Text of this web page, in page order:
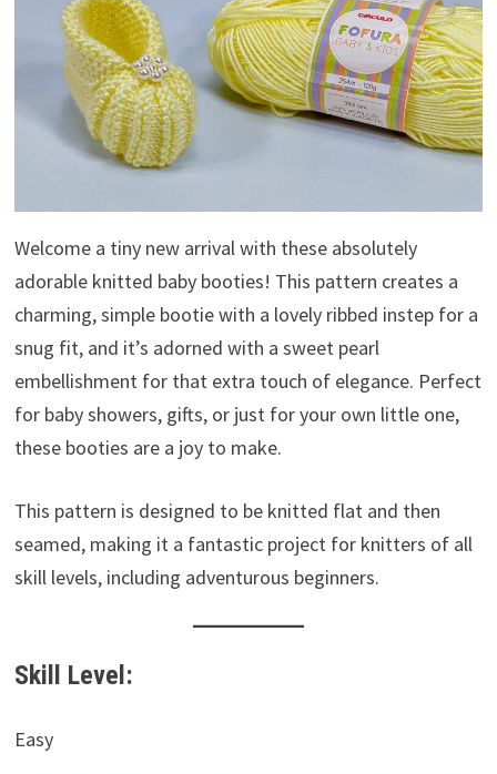
Welcome a tiny new arrival with these absolutely
adorable knitted baby booties! This pattern creates a
charming, simple bootie with a lovely ribbed instep for a
snug fit, and it’s adorned with a sweet pearl
embellishment for that extra touch of elegance. Perfect
for baby showers, gifts, or just for your own little one,
these booties are a joy to make.
This pattern is designed to be knitted flat and then
seamed, making it a fantastic project for knitters of all
skill levels, including adventurous beginners.
Skill Level:
Easy